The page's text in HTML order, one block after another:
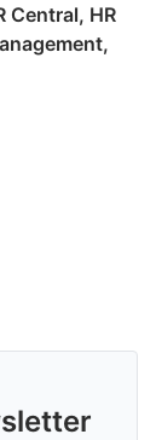
Central, HR
,